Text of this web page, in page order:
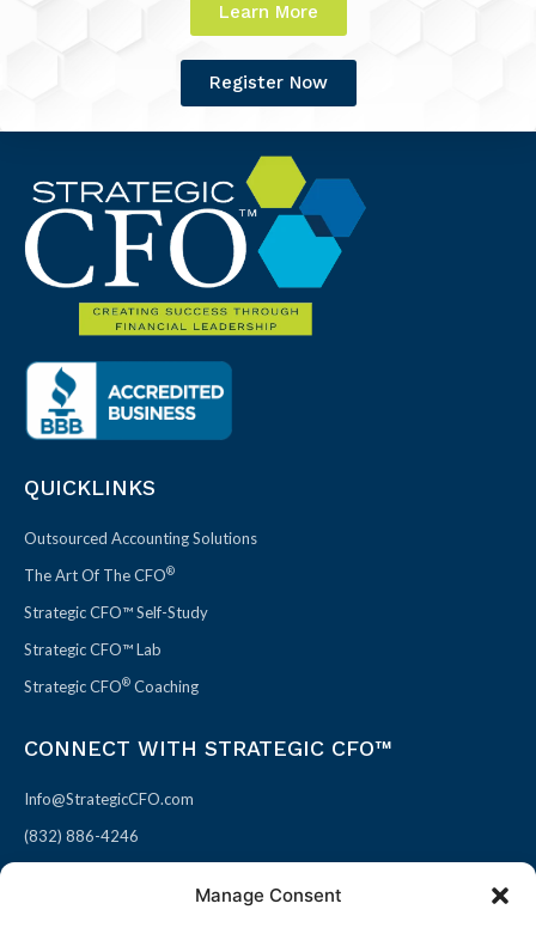
Manage Consent
Learn More
Register Now
QUICKLINKS
Outsourced Accounting Solutions
The Art Of The CFO®
Strategic CFO™ Self-Study
Strategic CFO™ Lab
Strategic CFO® Coaching
CONNECT WITH STRATEGIC CFO™
Info@StrategicCFO.com
(832) 886-4246